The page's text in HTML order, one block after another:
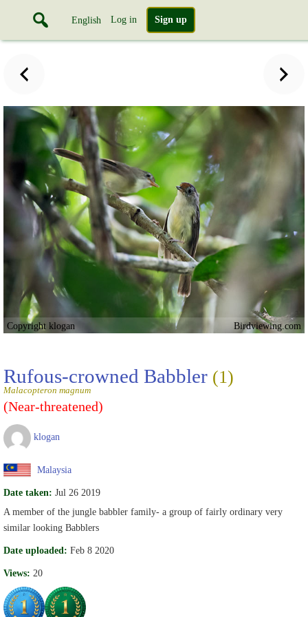
English Log in Sign up
Copyright klogan Birdviewing.com
Rufous-crowned Babbler (1)
Malacopteron magnum
(Near-threatened)
klogan
Malaysia
Date taken: Jul 26 2019
A member of the jungle babbler family- a group of fairly ordinary very
similar looking Babblers
Date uploaded: Feb 8 2020
Views: 20